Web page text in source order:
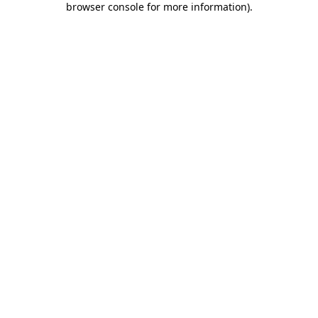
browser console for more information).